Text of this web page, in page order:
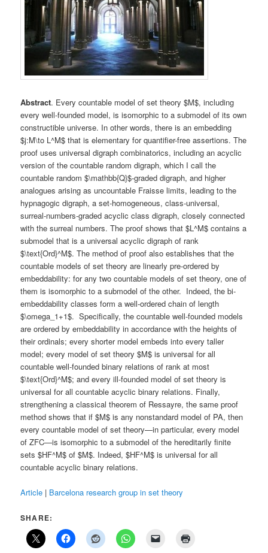
Abstract. Every countable model of set theory $M$, including
every well-founded model, is isomorphic to a submodel of its own
constructible universe. In other words, there is an embedding
$j:M\to L^M$ that is elementary for quantifier-free assertions. The
proof uses universal digraph combinatorics, including an acyclic
version of the countable random digraph, which I call the
countable random $\mathbb{Q}$-graded digraph, and higher
analogues arising as uncountable Fraisse limits, leading to the
hypnagogic digraph, a set-homogeneous, class-universal,
surreal-numbers-graded acyclic class digraph, closely connected
with the surreal numbers. The proof shows that $L^M$ contains a
submodel that is a universal acyclic digraph of rank
$\text{Ord}^M$. The method of proof also establishes that the
countable models of set theory are linearly pre-ordered by
embeddability: for any two countable models of set theory, one of
them is isomorphic to a submodel of the other. Indeed, the bi-
embeddability classes form a well-ordered chain of length
$\omega_1+1$. Specifically, the countable well-founded models
are ordered by embeddability in accordance with the heights of
their ordinals; every shorter model embeds into every taller
model; every model of set theory $M$ is universal for all
countable well-founded binary relations of rank at most
$\text{Ord}^M$; and every ill-founded model of set theory is
universal for all countable acyclic binary relations. Finally,
strengthening a classical theorem of Ressayre, the same proof
method shows that if $M$ is any nonstandard model of PA, then
every countable model of set theory—in particular, every model
of ZFC—is isomorphic to a submodel of the hereditarily finite
sets $HF^M$ of $M$. Indeed, $HF^M$ is universal for all
countable acyclic binary relations.
Article | Barcelona research group in set theory
SHARE: